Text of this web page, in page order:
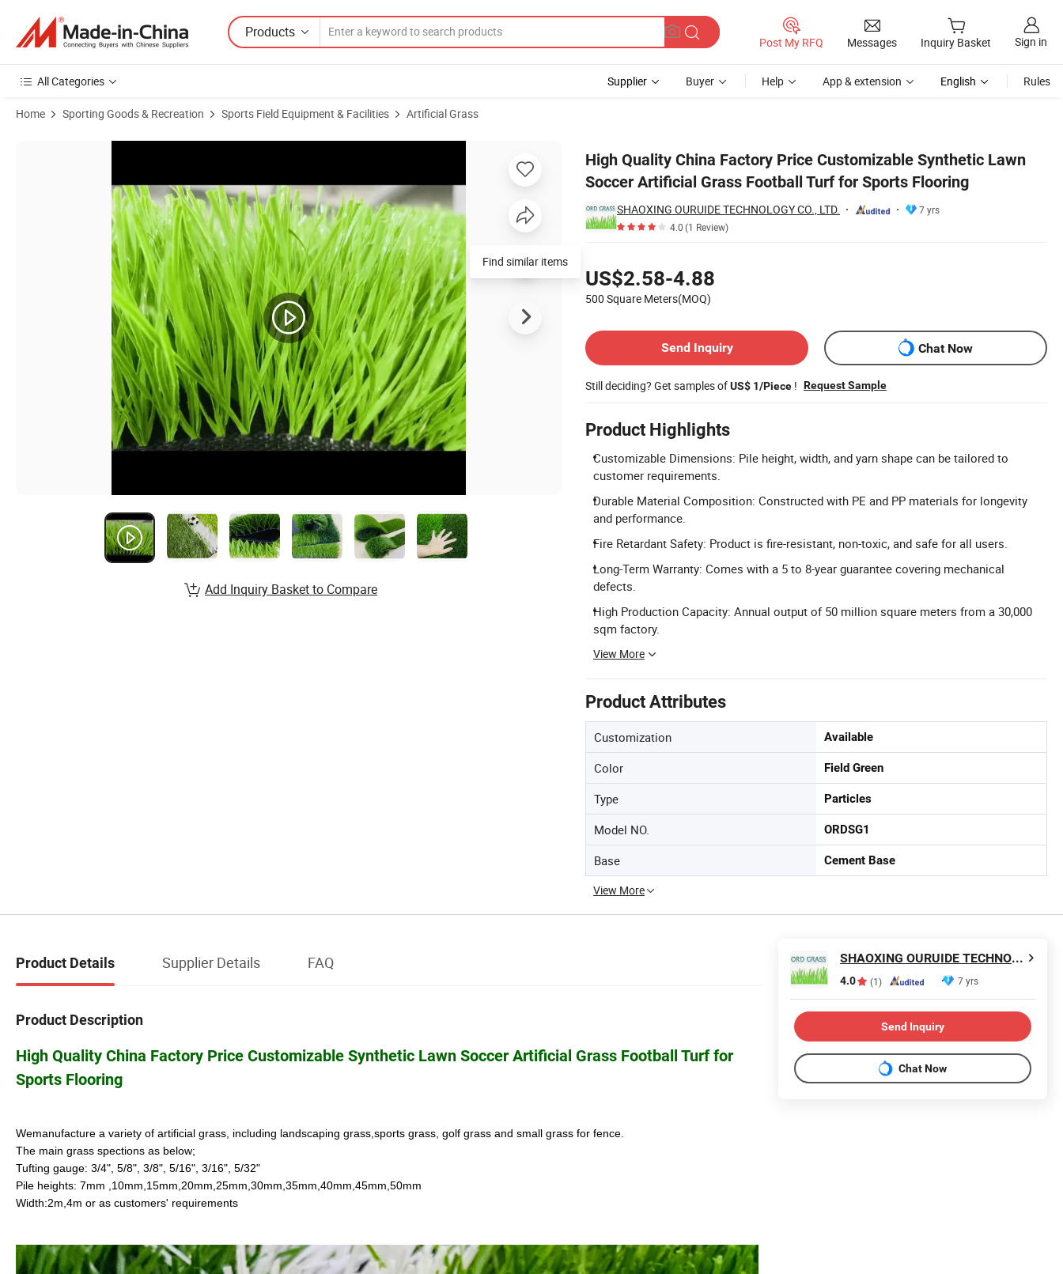
Products
Post My RFQ Messages Inquiry Basket Sign in
All Categories Supplier Buyer Help App & extension English Rules
Home Sporting Goods & Recreation Sports Field Equipment & Facilities Artificial Grass
High Quality China Factory Price Customizable Synthetic Lawn
Soccer Artificial Grass Football Turf for Sports Flooring
SHAOXING OURUIDE TECHNOLOGY CO., LTD.
7 yrs
4.0(1 Review)
US$2.58-4.88
500 Square Meters(MOQ)
Send Inquiry
Chat Now
Still deciding? Get samples ofUS$ 1/Piece ! Request Sample
Product Highlights
Customizable Dimensions: Pile height, width, and yarn shape can be tailored to
customer requirements.
Durable Material Composition: Constructed with PE and PP materials for longevity
and performance.
Fire Retardant Safety: Product is fire-resistant, non-toxic, and safe for all users.
Long-Term Warranty: Comes with a 5 to 8-year guarantee covering mechanical
defects.
High Production Capacity: Annual output of 50 million square meters from a 30,000
sqm factory.
View More
Product Attributes
Customization Available
Color Field Green
Type Particles
Model NO. ORDSG1
Base Cement Base
View More
Product Images of High Quality China Factory Price Customizable Synthetic Lawn Soccer Artificial Grass Football Turf for Sports Flooring
Add Inquiry Basket to Compare
Product Details Supplier Details FAQ
Product Description
High Quality China Factory Price Customizable Synthetic Lawn Soccer Artificial Grass Football Turf for
Sports Flooring
Wemanufacture a variety of artificial grass, including landscaping grass,sports grass, golf grass and small grass for fence.
The main grass spections as below;
Tufting gauge: 3/4", 5/8", 3/8", 5/16", 3/16", 5/32"
Pile heights: 7mm ,10mm,15mm,20mm,25mm,30mm,35mm,40mm,45mm,50mm
Width:2m,4m or as customers' requirements
SHAOXING OURUIDE TECHNOLOGY CO., LTD.
4.0 (1) 7 yrs
Send Inquiry
Chat Now